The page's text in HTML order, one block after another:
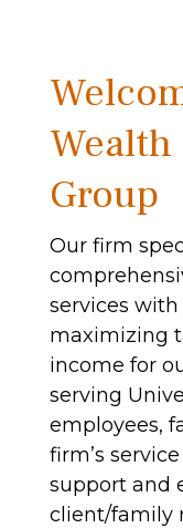
Group
Our firm
services
maximizing
income for
serving
employees,
firm’s
support and
client/family